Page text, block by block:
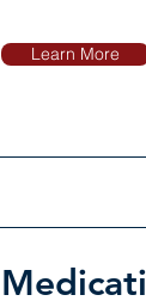
Learn More